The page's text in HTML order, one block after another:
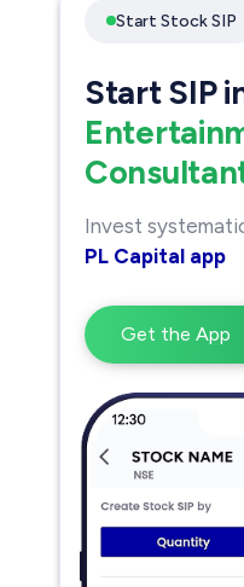
Start Stock SIP
Start SIP
Invest
PL Capital app
Get the App